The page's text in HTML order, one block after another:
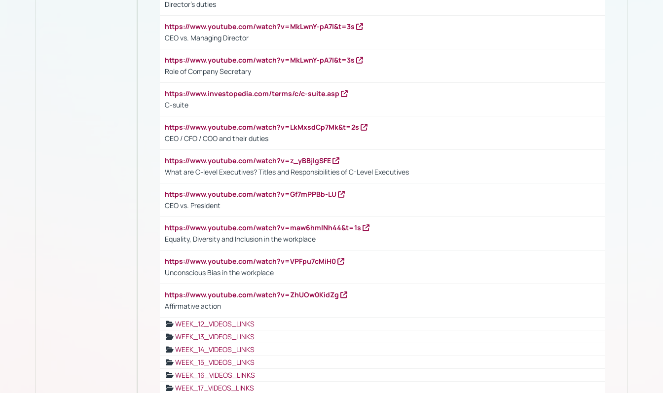
Director's duties
https://www.youtube.com/watch?v=MkLwnY-pA7I&t=3s
CEO vs. Managing Director
https://www.youtube.com/watch?v=MkLwnY-pA7I&t=3s
Role of Company Secretary
https://www.investopedia.com/terms/c/c-suite.asp
C-suite
https://www.youtube.com/watch?v=LkMxsdCp7Mk&t=2s
CEO / CFO / COO and their duties
https://www.youtube.com/watch?v=z_yBBjIgSFE
What are C-level Executives? Titles and Responsibilities of C-Level Executives
https://www.youtube.com/watch?v=Gf7mPPBb-LU
CEO vs. President
https://www.youtube.com/watch?v=maw6hmlNh44&t=1s
Equality, Diversity and Inclusion in the workplace
https://www.youtube.com/watch?v=VPFpu7cMiH0
Unconscious Bias in the workplace
https://www.youtube.com/watch?v=ZhUOw0KidZg
Affirmative action
WEEK_12_VIDEOS_LINKS
WEEK_13_VIDEOS_LINKS
WEEK_14_VIDEOS_LINKS
WEEK_15_VIDEOS_LINKS
WEEK_16_VIDEOS_LINKS
WEEK_17_VIDEOS_LINKS